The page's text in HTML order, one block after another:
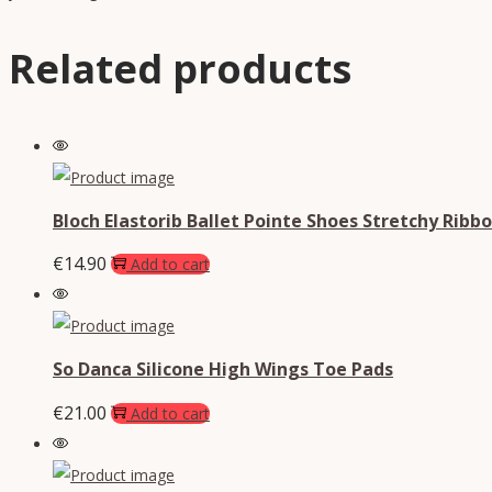
Related products
Bloch Elastorib Ballet Pointe Shoes Stretchy
€14.90 Add to cart
So Danca Silicone High Wings Toe Pads
€21.00 Add to cart